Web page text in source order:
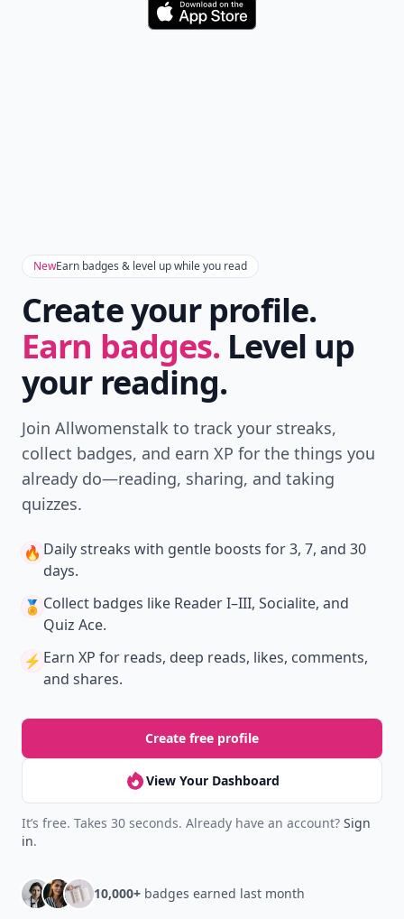
Download
NewEarn badges & level up while you read
Create your profile.
Earn badges. Level up
your reading.
Join Allwomenstalk to track your streaks,
collect badges, and earn XP for the things you
already do—reading, sharing, and taking
quizzes.
🔥 Daily streaks with gentle boosts for 3, 7, and 30
days.
🏅 Collect badges like Reader I–III, Socialite, and
Quiz Ace.
⚡️ Earn XP for reads, deep reads, likes, comments,
and shares.
Create free profile
View Your Dashboard
It’s free. Takes 30 seconds. Already have an account? Sign
in.
10,000+ badges earned last month